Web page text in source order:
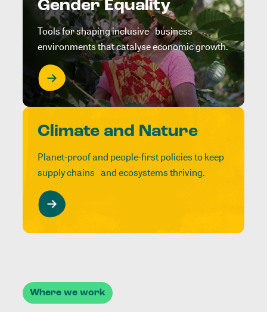
Gender Equality
Tools for shaping inclusive business
environments that catalyse economic growth.
Climate and Nature
Planet-proof and people-first policies to keep
supply chains and ecosystems thriving.
Where we work